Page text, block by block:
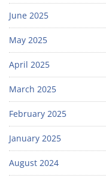
June 2025
May 2025
April 2025
March 2025
February 2025
January 2025
August 2024